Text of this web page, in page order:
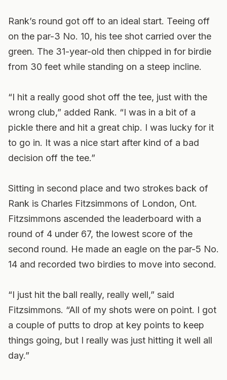
Rank’s round got off to an ideal start. Teeing off
on the par-3 No. 10, his tee shot carried over the
green. The 31-year-old then chipped in for birdie
from 30 feet while standing on a steep incline.
“I hit a really good shot off the tee, just with the
wrong club,” added Rank. “I was in a bit of a
pickle there and hit a great chip. I was lucky for it
to go in. It was a nice start after kind of a bad
decision off the tee.”
Sitting in second place and two strokes back of
Rank is Charles Fitzsimmons of London, Ont.
Fitzsimmons ascended the leaderboard with a
round of 4 under 67, the lowest score of the
second round. He made an eagle on the par-5 No.
14 and recorded two birdies to move into second.
“I just hit the ball really, really well,” said
Fitzsimmons. “All of my shots were on point. I got
a couple of putts to drop at key points to keep
things going, but I really was just hitting it well all
day.”